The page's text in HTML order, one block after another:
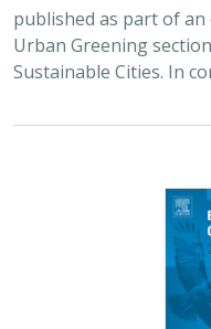
published as part of
Urban Greening
Sustainable Cities. In